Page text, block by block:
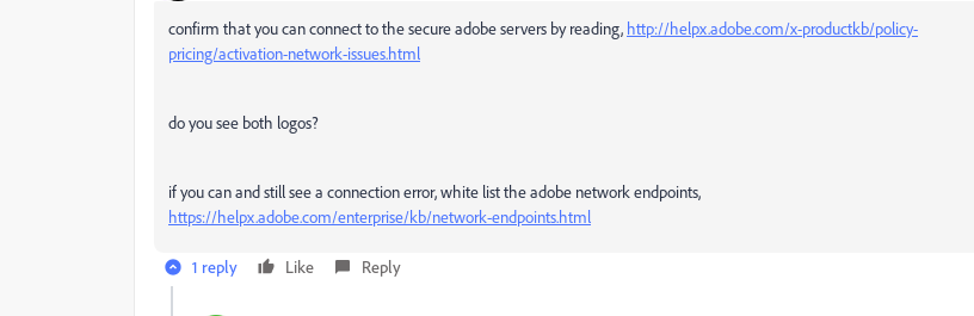
confirm that you can connect to the secure adobe servers by reading, http://helpx.adobe.com/x-productkb/policy-
pricing/activation-network-issues.html
do you see both logos?
if you can and still see a connection error, white list the adobe network endpoints,
https://helpx.adobe.com/enterprise/kb/network-endpoints.html
1 reply Like Reply